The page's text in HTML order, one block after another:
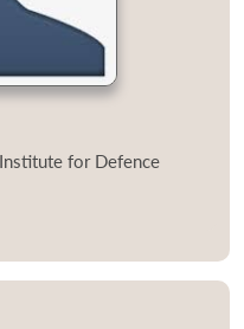
for Defence